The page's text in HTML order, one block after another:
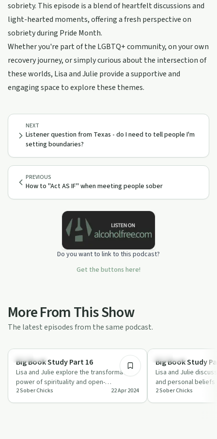
sobriety. This episode is a blend of heartfelt discussions and
light-hearted moments, offering a fresh perspective on
sobriety during Pride Month.
Whether you're part of the LGBTQ+ community, on your own
recovery journey, or simply curious about the intersection of
these worlds, Lisa and Julie provide a supportive and
engaging space to explore these themes.
PREVIOUS
How to "Act AS IF" when meeting people sober
NEXT
Listener question from Texas - do I need to tell people I'm
setting boundaries?
Do you want to link to this podcast?
Get the buttons here!
More From This Show
The latest episodes from the same podcast.
Spirituality
Big Book Study Part 16
Lisa and Julie explore the transformative
power of spirituality and open-
mindedness in recovery, sharing personal
stori…
2 Sober Chicks 22 Apr 2024
Spirituality
Big Book Study
Lisa and Julie
and personal beliefs
Book Study,
2 Sober Chicks